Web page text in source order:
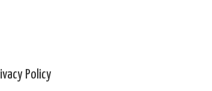
Policy